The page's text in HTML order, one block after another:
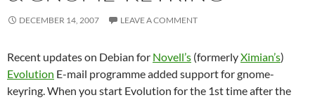
DECEMBER 14, 2007 LEAVE A COMMENT
Recent updates on Debian for Novell’s (formerlyXimian’s)
Evolution E-mail programme added support for gnome-
keyring. When you start Evolution for the 1st time after the